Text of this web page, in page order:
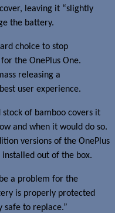
leaving it “slightly
the battery.
choice to stop
the OnePlus One.
releasing a
user experience.
of bamboo covers it
and when it would do so.
versions of the OnePlus
out of the box.
a problem for the
is properly protected
safe to replace.”